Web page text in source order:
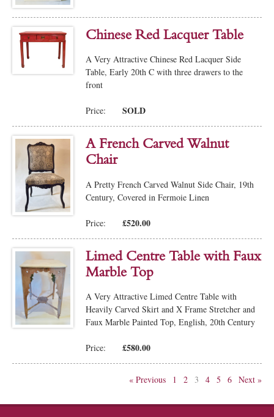
Chinese Red Lacquer Table
A Very Attractive Chinese Red Lacquer Side
Table, Early 20th C with three drawers to the
front
Price: SOLD
A French Carved Walnut
Chair
A Pretty French Carved Walnut Side Chair, 19th
Century, Covered in Fermoie Linen
Price: £520.00
Limed Centre Table with Faux
Marble Top
A Very Attractive Limed Centre Table with
Heavily Carved Skirt and X Frame Stretcher and
Faux Marble Painted Top, English, 20th Century
Price: £580.00
« Previous 1 2 3 4 5 6 Next »